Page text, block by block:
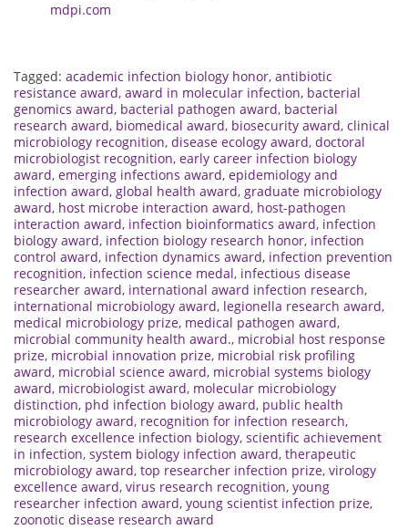
mdpi.com
Tagged: academic infection biology honor, antibiotic
resistance award, award in molecular infection, bacterial
genomics award, bacterial pathogen award, bacterial
research award, biomedical award, biosecurity award, clinical
microbiology recognition, disease ecology award, doctoral
microbiologist recognition, early career infection biology
award, emerging infections award, epidemiology and
infection award, global health award, graduate microbiology
award, host microbe interaction award, host-pathogen
interaction award, infection bioinformatics award, infection
biology award, infection biology research honor, infection
control award, infection dynamics award, infection prevention
recognition, infection science medal, infectious disease
researcher award, international award infection research,
international microbiology award, legionella research award,
medical microbiology prize, medical pathogen award,
microbial community health award., microbial host response
prize, microbial innovation prize, microbial risk profiling
award, microbial science award, microbial systems biology
award, microbiologist award, molecular microbiology
distinction, phd infection biology award, public health
microbiology award, recognition for infection research,
research excellence infection biology, scientific achievement
in infection, system biology infection award, therapeutic
microbiology award, top researcher infection prize, virology
excellence award, virus research recognition, young
researcher infection award, young scientist infection prize,
zoonotic disease research award